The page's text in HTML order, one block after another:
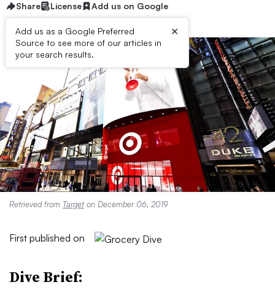
Share License Add us on Google
Add us as a Google Preferred
Source to see more of our articles in
your search results.
×
Retrieved from Target on December 06, 2019
First published on
Dive Brief: